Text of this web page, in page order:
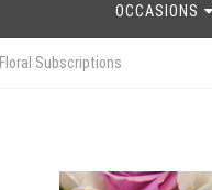
OCCASIONS
Floral Subscriptions